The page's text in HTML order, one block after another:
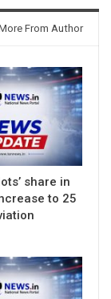
From Author
share in
to 25